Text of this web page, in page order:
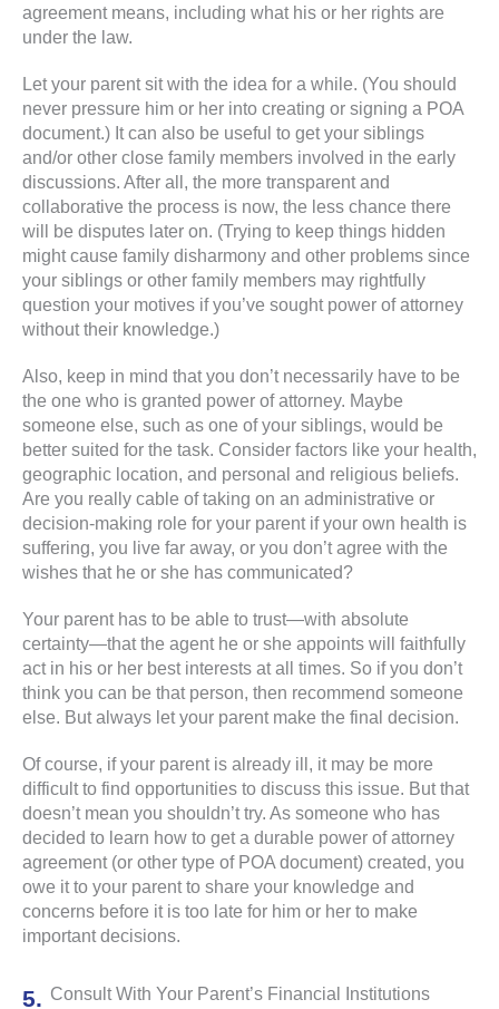
agreement means, including what his or her rights are
under the law.
Let your parent sit with the idea for a while. (You should
never pressure him or her into creating or signing a POA
document.) It can also be useful to get your siblings
and/or other close family members involved in the early
discussions. After all, the more transparent and
collaborative the process is now, the less chance there
will be disputes later on. (Trying to keep things hidden
might cause family disharmony and other problems since
your siblings or other family members may rightfully
question your motives if you’ve sought power of attorney
without their knowledge.)
Also, keep in mind that you don’t necessarily have to be
the one who is granted power of attorney. Maybe
someone else, such as one of your siblings, would be
better suited for the task. Consider factors like your health,
geographic location, and personal and religious beliefs.
Are you really cable of taking on an administrative or
decision-making role for your parent if your own health is
suffering, you live far away, or you don’t agree with the
wishes that he or she has communicated?
Your parent has to be able to trust—with absolute
certainty—that the agent he or she appoints will faithfully
act in his or her best interests at all times. So if you don’t
think you can be that person, then recommend someone
else. But always let your parent make the final decision.
Of course, if your parent is already ill, it may be more
difficult to find opportunities to discuss this issue. But that
doesn’t mean you shouldn’t try. As someone who has
decided to learn how to get a durable power of attorney
agreement (or other type of POA document) created, you
owe it to your parent to share your knowledge and
concerns before it is too late for him or her to make
important decisions.
Consult With Your Parent’s Financial Institutions